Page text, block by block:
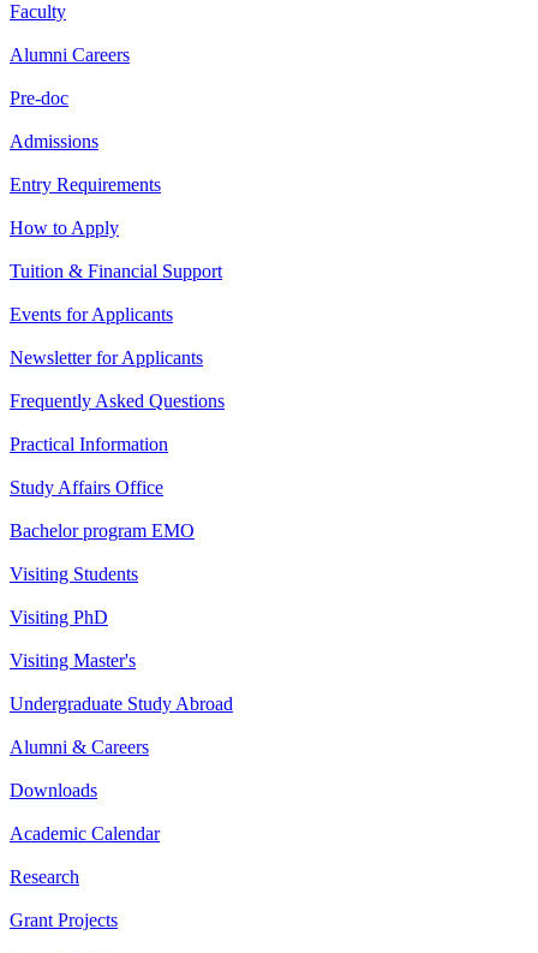
Faculty
Alumni Careers
Pre-doc
Admissions
Entry Requirements
How to Apply
Tuition & Financial Support
Events for Applicants
Newsletter for Applicants
Frequently Asked Questions
Practical Information
Study Affairs Office
Bachelor program EMO
Visiting Students
Visiting PhD
Visiting Master's
Undergraduate Study Abroad
Alumni & Careers
Downloads
Academic Calendar
Research
Grant Projects